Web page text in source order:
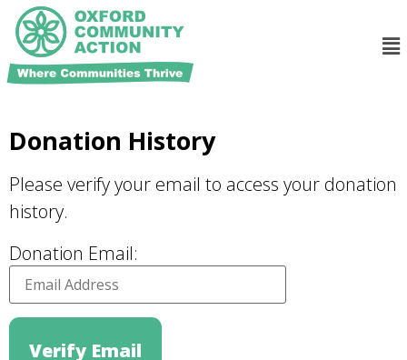
Donation History
Please verify your email to access your donation
history.
Donation Email: